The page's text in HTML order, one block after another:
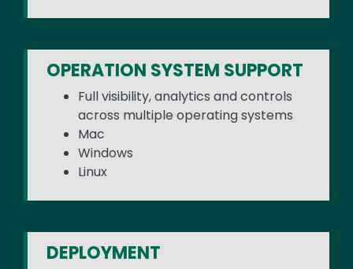
OPERATION SYSTEM SUPPORT
Full visibility, analytics and controls
across multiple operating systems
Mac
Windows
Linux
DEPLOYMENT